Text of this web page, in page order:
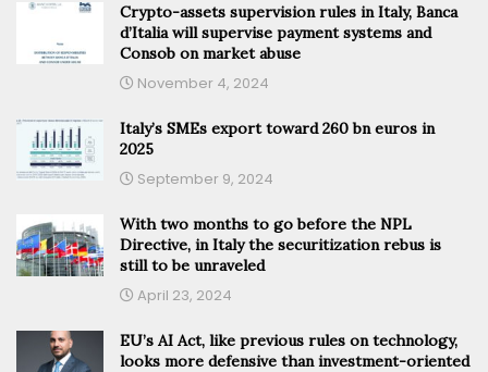
Crypto-assets supervision rules in Italy, Banca
d’Italia will supervise payment systems and
Consob on market abuse
November 4, 2024
Italy’s SMEs export toward 260 bn euros in
2025
September 9, 2024
With two months to go before the NPL
Directive, in Italy the securitization rebus is
still to be unraveled
April 23, 2024
EU’s AI Act, like previous rules on technology,
looks more defensive than investment-oriented